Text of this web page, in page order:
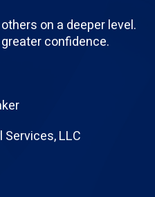
on a deeper level.
confidence.
LLC